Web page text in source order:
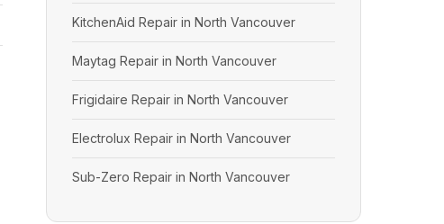
KitchenAid Repair in North Vancouver
Maytag Repair in North Vancouver
Frigidaire Repair in North Vancouver
Electrolux Repair in North Vancouver
Sub-Zero Repair in North Vancouver